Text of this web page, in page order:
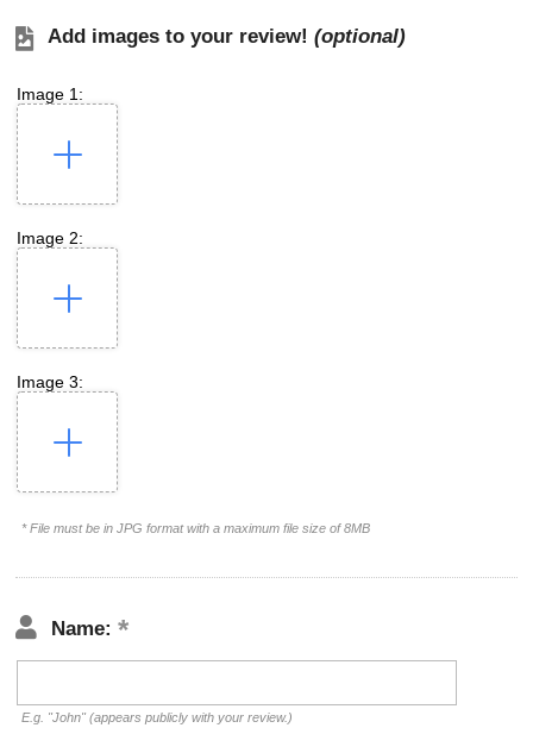
Add images to your review! (optional)
Image 1:
Image 2:
Image 3:
* File must be in JPG format with a maximum file size of 8MB
Name:
E.g. "John" (appears publicly with your review.)